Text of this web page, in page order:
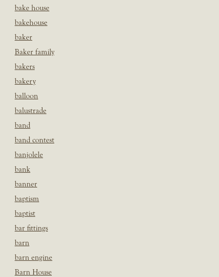
bake house
bakehouse
baker
Baker family
bakers
bakery
balloon
balustrade
band
band contest
banjolele
bank
banner
baptism
baptist
bar fittings
barn
barn engine
Barn House